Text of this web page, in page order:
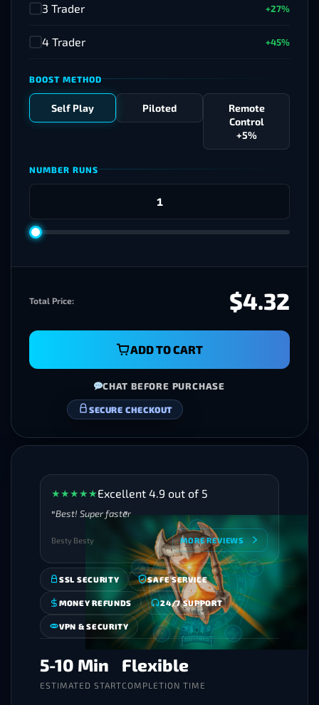
★★★★★Excellent 4.9 out of 5
Best! Super faster
Besty Besty MORE REVIEWS
SSL SECURITY SAFE SERVICE
MONEY REFUNDS 24/7 SUPPORT
VPN & SECURITY
5-10 Min
ESTIMATED START
Flexible
COMPLETION TIME
3 Trader +27%
4 Trader +45%
BOOST METHOD
Self Play Piloted
Remote
Control
+5%
NUMBER RUNS
Total Price: $4.32
ADD TO CART
CHAT BEFORE PURCHASE
VERIFIED BOOSTERS